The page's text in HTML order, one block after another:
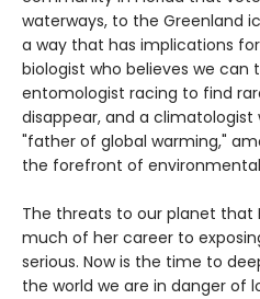
waterways, to the Greenland
a way that has implications
biologist who believes we can
entomologist racing to find
disappear, and a climatologist
"father of global warming,"
the forefront of
The threats to our planet that
much of her career to
serious. Now is the time to
the world we are in danger of